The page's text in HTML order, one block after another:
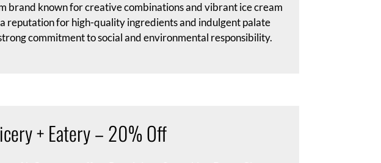
brand known for creative combinations and vibrant ice cream
reputation for high-quality ingredients and indulgent palate
commitment to social and environmental responsibility.
+ Eatery – 20% Off